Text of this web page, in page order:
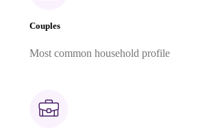
Couples
Most common household profile